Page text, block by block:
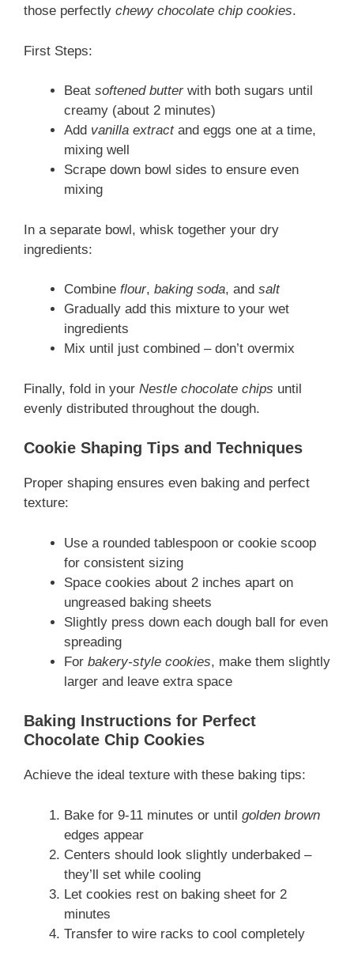
those perfectly chewy chocolate chip cookies.
First Steps:
Beat softened butterwith both sugars until
creamy (about 2 minutes)
Add vanilla extractand eggs one at a time,
mixing well
Scrape down bowl sides to ensure even
mixing
In a separate bowl, whisk together your dry
ingredients:
Combine flour, baking soda, and salt
Gradually add this mixture to your wet
ingredients
Mix until just combined – don’t overmix
Finally, fold in your Nestle chocolate chips until
evenly distributed throughout the dough.
Cookie Shaping Tips and Techniques
Proper shaping ensures even baking and perfect
texture:
Use a rounded tablespoon or cookie scoop
for consistent sizing
Space cookies about 2 inches apart on
ungreased baking sheets
Slightly press down each dough ball for even
spreading
For bakery-style cookies, make them slightly
larger and leave extra space
Baking Instructions for Perfect
Chocolate Chip Cookies
Achieve the ideal texture with these baking tips:
Bake for 9-11 minutes or until golden brown
edges appear
Centers should look slightly underbaked –
they’ll set while cooling
Let cookies rest on baking sheet for 2
minutes
Transfer to wire racks to cool completely